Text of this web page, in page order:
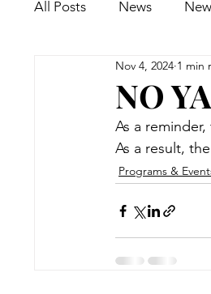
All Posts News
Books, Recipes, Tips &
Database Information
NO
Nov 4, 2024 1 min
As a
As a result,
Programs &